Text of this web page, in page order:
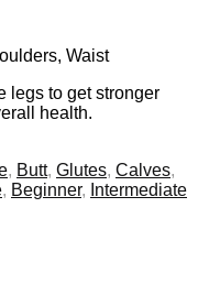
Waist
legs to get stronger
health.
, Butt, Glutes, Calves,
, Beginner, Intermediate